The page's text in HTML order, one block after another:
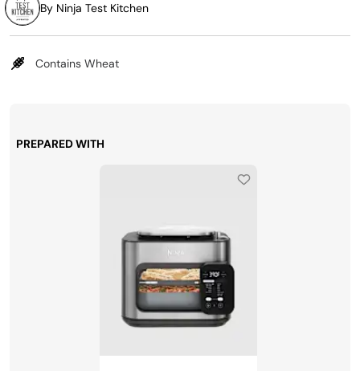
By Ninja Test Kitchen
Contains Wheat
PREPARED WITH